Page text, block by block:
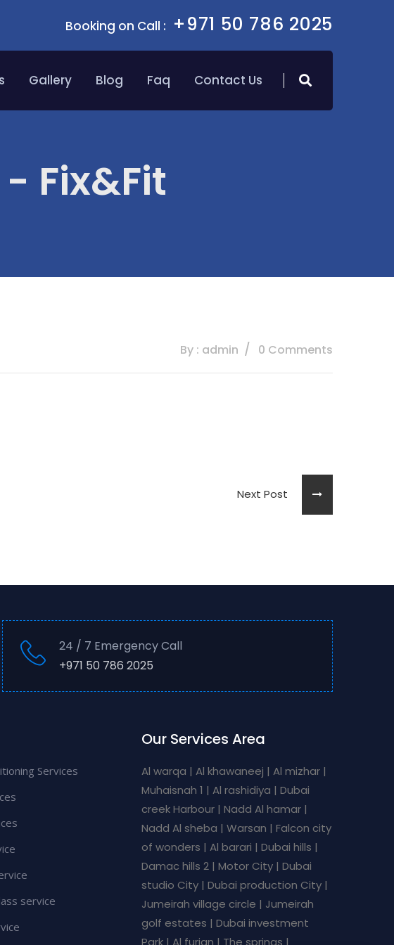
Booking on Call : +971 50 786 2025
Gallery Blog Faq Contact Us
Fix&Fit
By : admin 0 Comments
Next Post
24 / 7 Emergency Call
+971 50 786 2025
Services
service
Our Services Area
Al warqa | Al khawaneej | Al mizhar |
Muhaisnah 1 | Al rashidiya | Dubai
creek Harbour | Nadd Al hamar |
Nadd Al sheba | Warsan | Falcon city
of wonders | Al barari | Dubai hills |
Damac hills 2 | Motor City | Dubai
studio City | Dubai production City |
Jumeirah village circle | Jumeirah
golf estates | Dubai investment
Park | Al furjan | The springs |